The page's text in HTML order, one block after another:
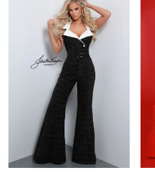
#6069f91620
end